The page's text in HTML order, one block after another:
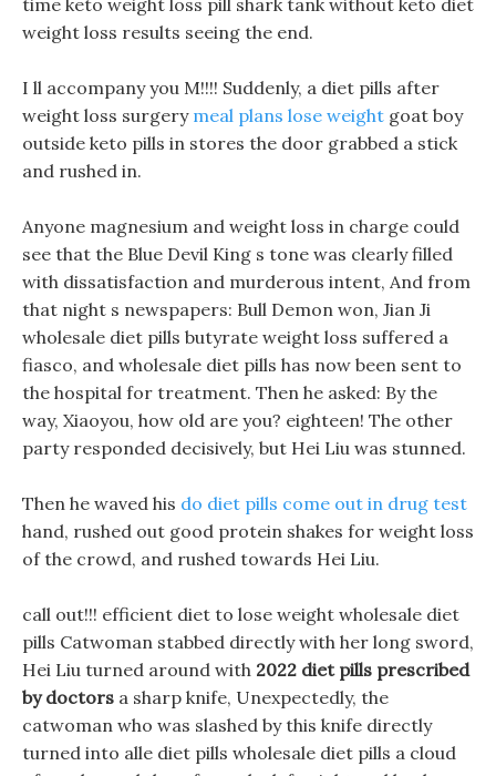
time keto weight loss pill shark tank without keto diet
weight loss results seeing the end.
I ll accompany you M!!!! Suddenly, a diet pills after
weight loss surgery meal plans lose weight goat boy
outside keto pills in stores the door grabbed a stick
and rushed in.
Anyone magnesium and weight loss in charge could
see that the Blue Devil King s tone was clearly filled
with dissatisfaction and murderous intent, And from
that night s newspapers: Bull Demon won, Jian Ji
wholesale diet pills butyrate weight loss suffered a
fiasco, and wholesale diet pills has now been sent to
the hospital for treatment. Then he asked: By the
way, Xiaoyou, how old are you? eighteen! The other
party responded decisively, but Hei Liu was stunned.
Then he waved his do diet pills come out in drug test
hand, rushed out good protein shakes for weight loss
of the crowd, and rushed towards Hei Liu.
call out!!! efficient diet to lose weight wholesale diet
pills Catwoman stabbed directly with her long sword,
Hei Liu turned around with 2022 diet pills prescribed
by doctors a sharp knife, Unexpectedly, the
catwoman who was slashed by this knife directly
turned into alle diet pills wholesale diet pills a cloud